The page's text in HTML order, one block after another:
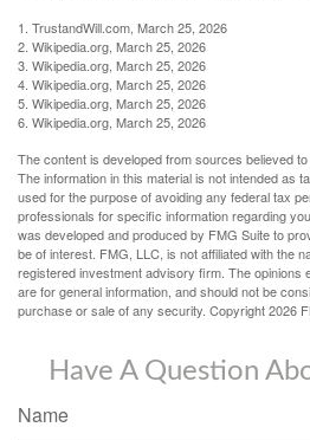
1. TrustandWill.com, March 25, 2026
2. Wikipedia.org, March 25, 2026
3. Wikipedia.org, March 25, 2026
4. Wikipedia.org, March 25, 2026
5. Wikipedia.org, March 25, 2026
6. Wikipedia.org, March 25, 2026
The content is developed from sources believed
The information in this material is not intended as
used for the purpose of avoiding any federal tax
professionals for specific information regarding
was developed and produced by FMG Suite to
be of interest. FMG, LLC, is not affiliated with the
registered investment advisory firm. The opinions
are for general information, and should not be
purchase or sale of any security. Copyright2026
Have A Question
Name